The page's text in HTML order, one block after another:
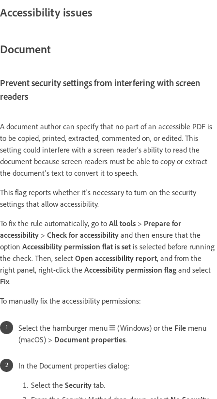
Accessibility issues
Document
Prevent security settings from interfering with screen
readers
A document author can specify that no part of an accessible PDF is
to be copied, printed, extracted, commented on, or edited. This
setting could interfere with a screen reader's ability to read the
document because screen readers must be able to copy or extract
the document's text to convert it to speech.
This flag reports whether it's necessary to turn on the security
settings that allow accessibility.
To fix the rule automatically, go to All tools > Prepare for
accessibility > Check for accessibility and then ensure that the
option Accessibility permission flat is set is selected before running
the check. Then, select Open accessibility report, and from the
right panel, right-click the Accessibility permission flag and select
Fix.
To manually fix the accessibility permissions:
Select the hamburger menu (Windows) or the File menu
(macOS) > Document properties.
In the Document properties dialog:
Select the Security tab.